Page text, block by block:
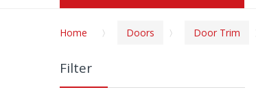
Home Doors Door Trim
Filter